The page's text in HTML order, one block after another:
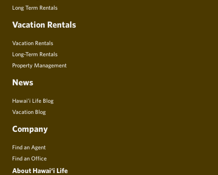
Long Term Rentals
Vacation Rentals
Vacation Rentals
Long-Term Rentals
Property Management
News
Hawai’i Life Blog
Vacation Blog
Company
Find an Agent
Find an Office
About Hawai‘i Life